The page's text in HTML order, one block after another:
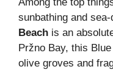
sunbathing and
Beach is an
Pržno Bay, this
olive groves and